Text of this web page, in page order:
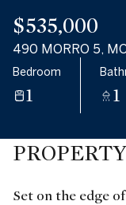
$535,000
490 MORRO 5,
Bedroom
1 1
Set on the edge